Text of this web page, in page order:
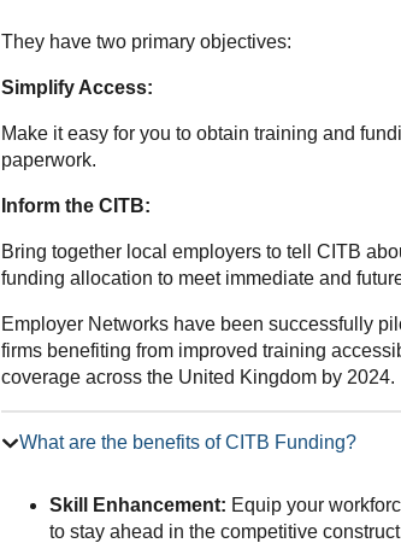
They have two primary objectives:
Simplify Access:
Make it easy for you to obtain training and
paperwork.
Inform the CITB:
Bring together local employers to tell CITB
funding allocation to meet immediate and
Employer Networks have been successfully
firms benefiting from improved training
coverage across the United Kingdom by 2024.
What are the benefits of CITB Funding?
Skill Enhancement: Equip your
to stay ahead in the competitive